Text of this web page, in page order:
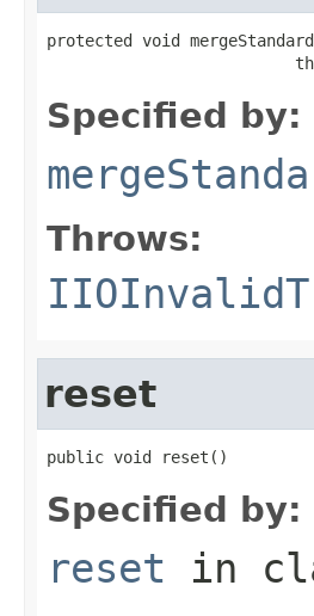
protected void
Specified by:
Throws:
reset
public void reset()
Specified by:
reset in